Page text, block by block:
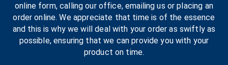
online form, calling our office, emailing us or placing an
order online. We appreciate that time is of the essence
and this is why we will deal with your order as swiftly as
possible, ensuring that we can provide you with your
product on time.